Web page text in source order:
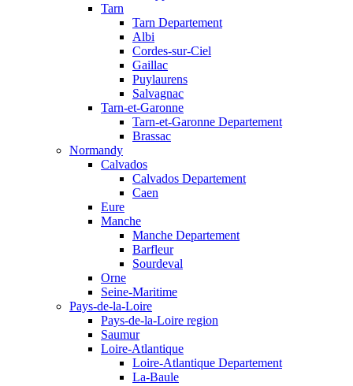
Tarn
Tarn Departement
Albi
Cordes-sur-Ciel
Gaillac
Puylaurens
Salvagnac
Tarn-et-Garonne
Tarn-et-Garonne Departement
Brassac
Normandy
Calvados
Calvados Departement
Caen
Eure
Manche
Manche Departement
Barfleur
Sourdeval
Orne
Seine-Maritime
Pays-de-la-Loire
Pays-de-la-Loire region
Saumur
Loire-Atlantique
Loire-Atlantique Departement
La-Baule